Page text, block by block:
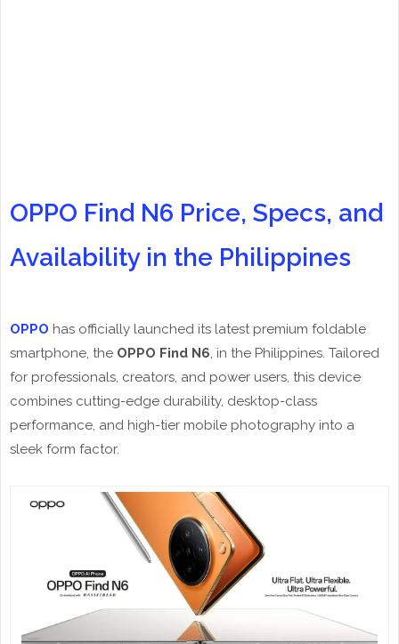
OPPO Find N6 Price, Specs, and
Availability in the Philippines
OPPO has officially launched its latest premium foldable
smartphone, the OPPO Find N6, in the Philippines. Tailored
for professionals, creators, and power users, this device
combines cutting-edge durability, desktop-class
performance, and high-tier mobile photography into a
sleek form factor.